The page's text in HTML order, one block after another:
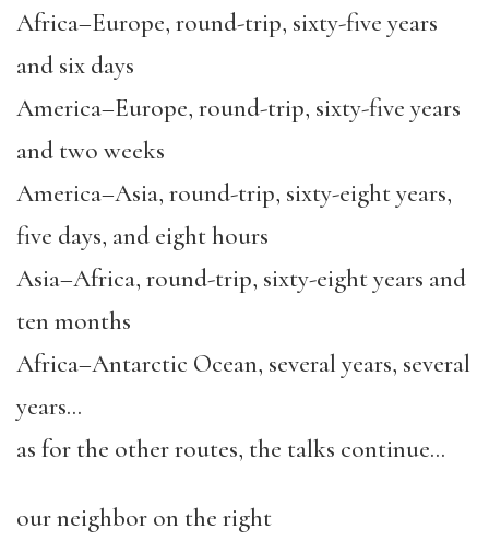
Africa–Europe, round-trip, sixty-five years
and six days
America–Europe, round-trip, sixty-five years
and two weeks
America–Asia, round-trip, sixty-eight years,
five days, and eight hours
Asia–Africa, round-trip, sixty-eight years and
ten months
Africa–Antarctic Ocean, several years, several
years…
as for the other routes, the talks continue…
our neighbor on the right